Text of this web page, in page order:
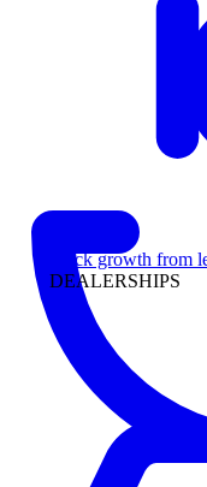
Track growth from
DEALERSHIPS